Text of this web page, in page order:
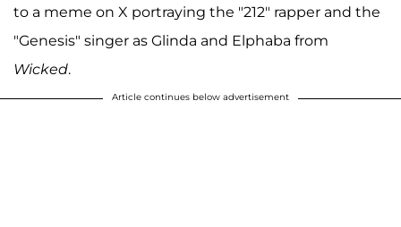
to a meme on X portraying the "212" rapper and the
"Genesis" singer as Glinda and Elphaba from
Wicked.
Article continues below advertisement